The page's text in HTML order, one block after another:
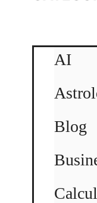
AI
Blog